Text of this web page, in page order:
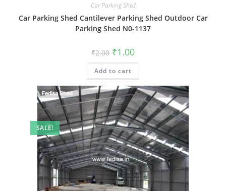
Car Parking Shed
Car Parking Shed Cantilever Parking Shed Outdoor Car
Parking Shed N0-1137
₹2.00 Original
price
was:
₹2.00.
₹1.00Current
is:
Add to cart
SALE!